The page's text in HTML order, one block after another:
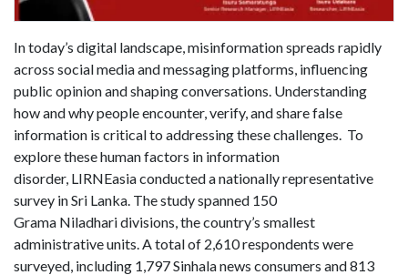
In today’s digital landscape, misinformation spreads rapidly
across social media and messaging platforms, influencing
public opinion and shaping conversations. Understanding
how and why people encounter, verify, and share false
information is critical to addressing these challenges. To
explore these human factors in information
disorder, LIRNEasia conducted a nationally representative
survey in Sri Lanka. The study spanned 150
Grama Niladhari divisions, the country’s smallest
administrative units. A total of 2,610 respondents were
surveyed, including 1,797 Sinhala news consumers and 813